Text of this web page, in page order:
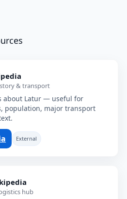
& transport
about Latur — useful for
population, major transport
External
hub